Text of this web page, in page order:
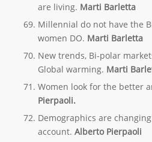
are living. Marti Barletta
Millennial do not have the
women DO. Marti Barletta
New trends, Bi-polar
Global warming. Marti
Women look for the better
Pierpaoli.
Demographics are
account. Alberto Pierpaoli